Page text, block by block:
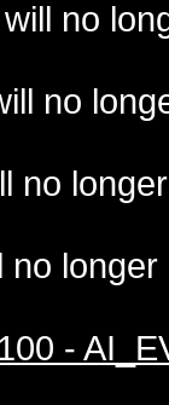
will no
no
no
no
-